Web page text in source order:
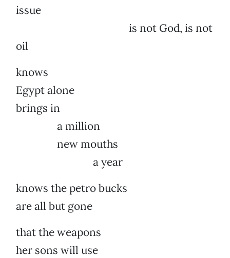
issue
is not God, is not
oil
knows
Egypt alone
brings in
a million
new mouths
a year
knows the petro bucks
are all but gone
that the weapons
her sons will use